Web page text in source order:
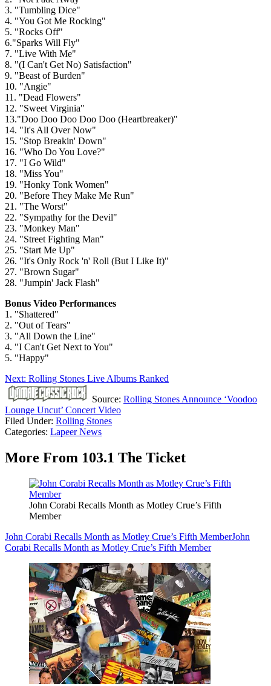
3. "Tumbling Dice"
4. "You Got Me Rocking"
5. "Rocks Off"
6."Sparks Will Fly"
7. "Live With Me"
8. "(I Can't Get No) Satisfaction"
9. "Beast of Burden"
10. "Angie"
11. "Dead Flowers"
12. "Sweet Virginia"
13."Doo Doo Doo Doo Doo (Heartbreaker)"
14. "It's All Over Now"
15. "Stop Breakin' Down"
16. "Who Do You Love?"
17. "I Go Wild"
18. "Miss You"
19. "Honky Tonk Women"
20. "Before They Make Me Run"
21. "The Worst"
22. "Sympathy for the Devil"
23. "Monkey Man"
24. "Street Fighting Man"
25. "Start Me Up"
26. "It's Only Rock 'n' Roll (But I Like It)"
27. "Brown Sugar"
28. "Jumpin' Jack Flash"
Bonus Video Performances
1. "Shattered"
2. "Out of Tears"
3. "All Down the Line"
4. "I Can't Get Next to You"
5. "Happy"
Next: Rolling Stones Live Albums Ranked
Source: Rolling Stones Announce ‘Voodoo
Lounge Uncut’ Concert Video
Filed Under: Rolling Stones
Categories: Lapeer News
More From 103.1 The Ticket
John Corabi Recalls Month as Motley Crue’s Fifth
Member
John Corabi Recalls Month as Motley Crue’s Fifth MemberJohn
Corabi Recalls Month as Motley Crue’s Fifth Member